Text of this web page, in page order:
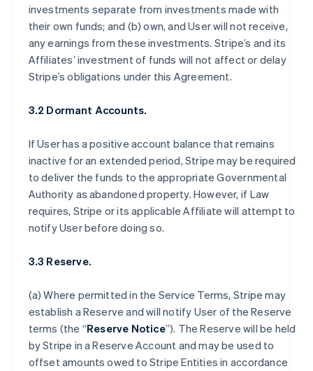
investments separate from investments made with
their own funds; and (b) own, and User will not receive,
any earnings from these investments. Stripe’s and its
Affiliates’ investment of funds will not affect or delay
Stripe’s obligations under this Agreement.
3.2 Dormant Accounts.
If User has a positive account balance that remains
inactive for an extended period, Stripe may be required
to deliver the funds to the appropriate Governmental
Authority as abandoned property. However, if Law
requires, Stripe or its applicable Affiliate will attempt to
notify User before doing so.
3.3 Reserve.
(a) Where permitted in the Service Terms, Stripe may
establish a Reserve and will notify User of the Reserve
terms (the “Reserve Notice”). The Reserve will be held
by Stripe in a Reserve Account and may be used to
offset amounts owed to Stripe Entities in accordance